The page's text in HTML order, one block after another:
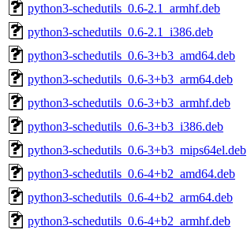
python3-schedutils_0.6-2.1_armhf.deb
python3-schedutils_0.6-2.1_i386.deb
python3-schedutils_0.6-3+b3_amd64.deb
python3-schedutils_0.6-3+b3_arm64.deb
python3-schedutils_0.6-3+b3_armhf.deb
python3-schedutils_0.6-3+b3_i386.deb
python3-schedutils_0.6-3+b3_mips64el.deb
python3-schedutils_0.6-4+b2_amd64.deb
python3-schedutils_0.6-4+b2_arm64.deb
python3-schedutils_0.6-4+b2_armhf.deb